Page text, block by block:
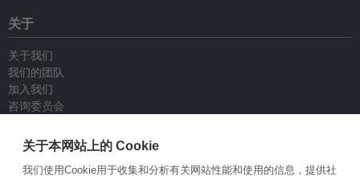
关于
关于我们
我们的团队
加入我们
咨询委员会
联系我们
关于本网站上的 Cookie
我们使用Cookie用于收集和分析有关网站性能和使用的信息，提供社